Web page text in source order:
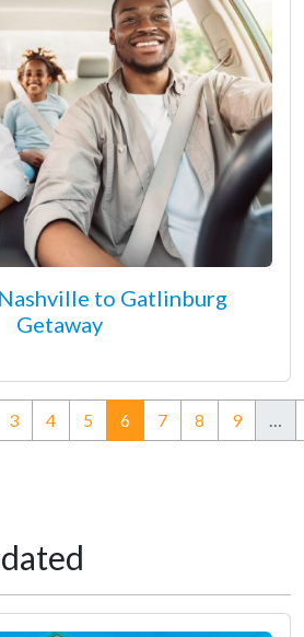
to Gatlinburg
Getaway
3 4 5 6(current)
7 8 9 …